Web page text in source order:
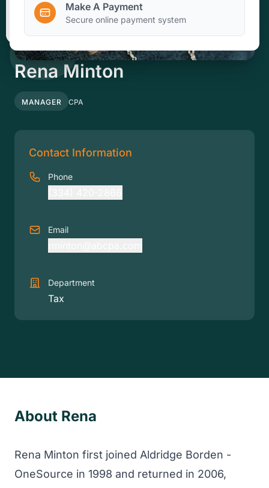
Client Portal
Make A Payment
Secure online payment system
Rena Minton
MANAGER CPA
Contact Information
Phone
Email
Department
Tax
About Rena
Rena Minton first joined Aldridge Borden -
OneSource in 1998 and returned in 2006,